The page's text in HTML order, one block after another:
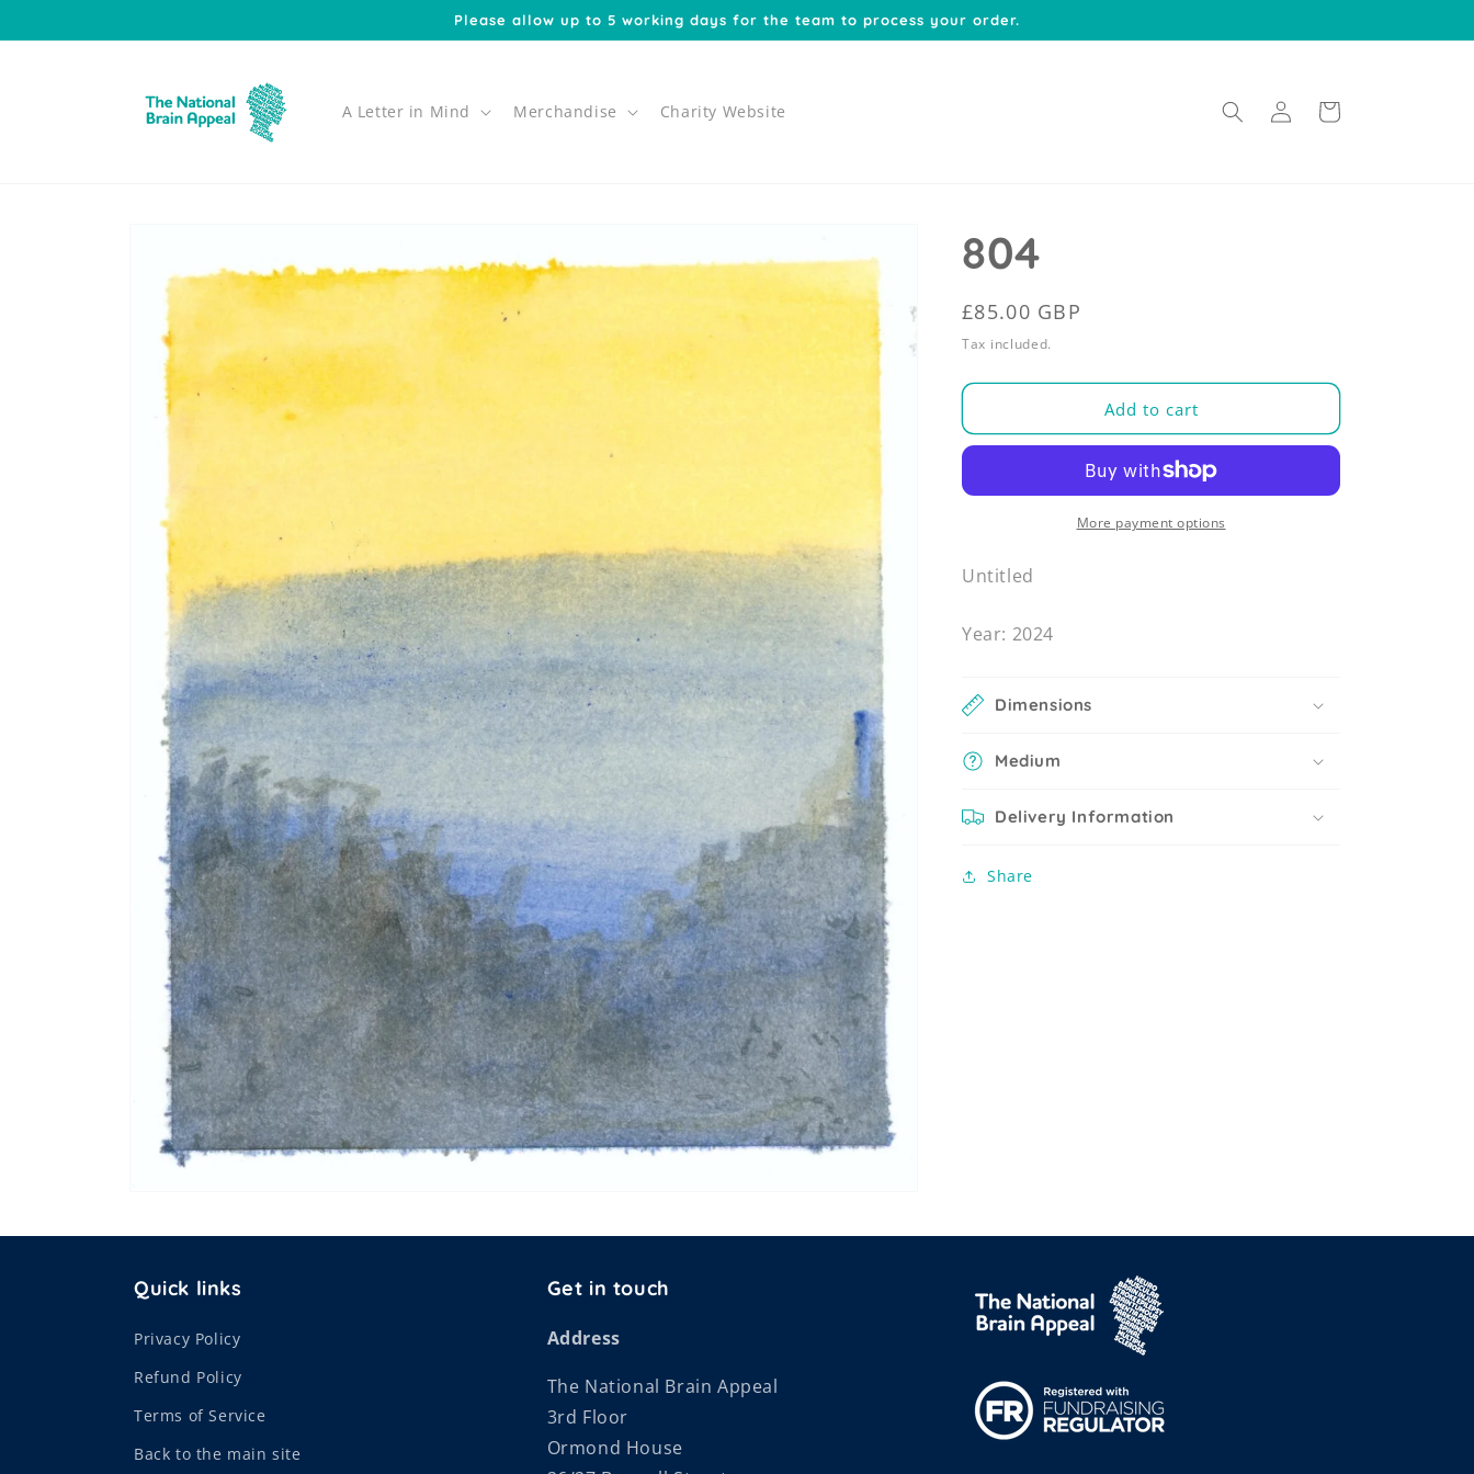
Please allow up to 5 working days for the team to process your order.
A Letter in Mind Merchandise Charity Website
Log
in
Cart
information
804
Regular
price
£85.00 GBP
Tax included.
Add to cart
More payment options
Untitled
Year: 2024
Dimensions
Medium
Delivery Information
Share
Quick links
Privacy Policy
Refund Policy
Terms of Service
Back to the main site
Get in touch
Address
The National Brain Appeal
3rd Floor
Ormond House